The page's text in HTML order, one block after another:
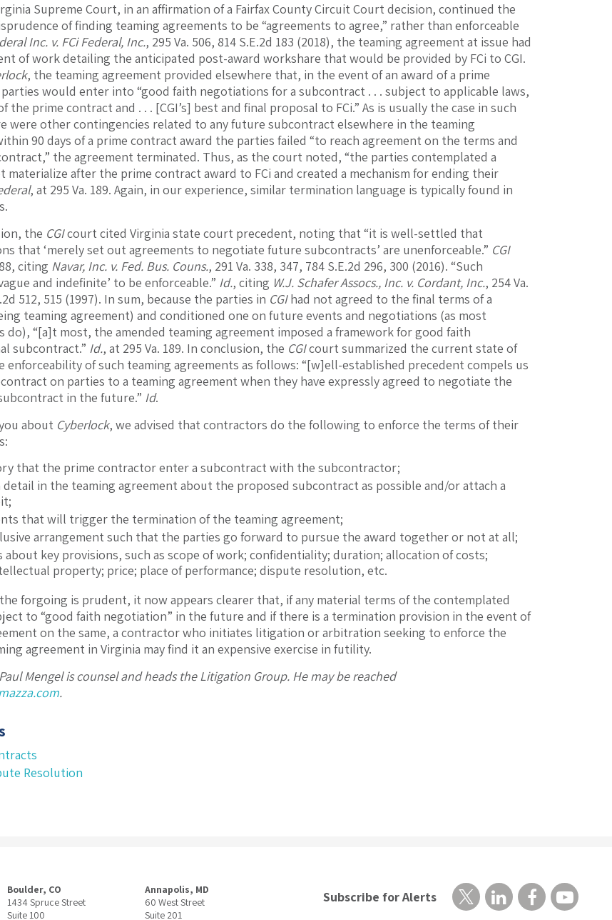
Supreme Court, in an affirmation of a Fairfax County Circuit Court decision, continued the
of finding teaming agreements to be “agreements to agree,” rather than enforceable
Inc. v. FCi Federal, Inc., 295 Va. 506, 814 S.E.2d 183 (2018), the teaming agreement at issue had
of work detailing the anticipated post-award workshare that would be provided by FCi to CGI.
, the teaming agreement provided elsewhere that, in the event of an award of a prime
would enter into “good faith negotiations for a subcontract . . . subject to applicable laws,
prime contract and . . . [CGI’s] best and final proposal to FCi.” As is usually the case in such
were other contingencies related to any future subcontract elsewhere in the teaming
90 days of a prime contract award the parties failed “to reach agreement on the terms and
the agreement terminated. Thus, as the court noted, “the parties contemplated a
materialize after the prime contract award to FCi and created a mechanism for ending their
, at 295 Va. 189. Again, in our experience, similar termination language is typically found in
the CGIcourt cited Virginia state court precedent, noting that “it is well-settled that
that ‘merely set out agreements to negotiate future subcontracts’ are unenforceable.” CGI
citing Navar, Inc. v. Fed. Bus. Couns., 291 Va. 338, 347, 784 S.E.2d 296, 300 (2016). “Such
and indefinite’ to be enforceable.” Id., citing W.J. Schafer Assocs., Inc. v. Cordant, Inc., 254 Va.
512, 515 (1997). In sum, because the parties in CGIhad not agreed to the final terms of a
teaming agreement) and conditioned one on future events and negotiations (as most
do), “[a]t most, the amended teaming agreement imposed a framework for good faith
subcontract.” Id., at 295 Va. 189. In conclusion, the CGIcourt summarized the current state of
enforceability of such teaming agreements as follows: “[w]ell-established precedent compels us
on parties to a teaming agreement when they have expressly agreed to negotiate the
in the future.” Id.
about Cyberlock, we advised that contractors do the following to enforce the terms of their
that the prime contractor enter a subcontract with the subcontractor;
detail in the teaming agreement about the proposed subcontract as possible and/or attach a
that will trigger the termination of the teaming agreement;
arrangement such that the parties go forward to pursue the award together or not at all;
about key provisions, such as scope of work; confidentiality; duration; allocation of costs;
property; price; place of performance; dispute resolution, etc.
forgoing is prudent, it now appears clearer that, if any material terms of the contemplated
to “good faith negotiation” in the future and if there is a termination provision in the event of
on the same, a contractor who initiates litigation or arbitration seeking to enforce the
agreement in Virginia may find it an expensive exercise in futility.
Paul Mengel is counsel and heads the Litigation Group. He may be reached
.
Resolution
Boulder, CO
1434 Spruce Street
Suite 100
Annapolis, MD
60 West Street
Suite 201
Subscribe for Alerts